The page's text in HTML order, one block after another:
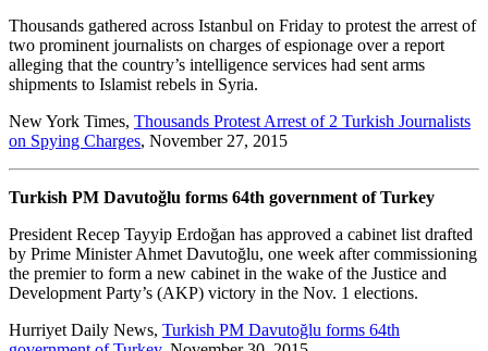
Thousands gathered across Istanbul on Friday to protest the arrest of
two prominent journalists on charges of espionage over a report
alleging that the country’s intelligence services had sent arms
shipments to Islamist rebels in Syria.
New York Times, Thousands Protest Arrest of 2 Turkish Journalists
on Spying Charges, November 27, 2015
Turkish PM Davutoğlu forms 64th government of Turkey
President Recep Tayyip Erdoğan has approved a cabinet list drafted
by Prime Minister Ahmet Davutoğlu, one week after commissioning
the premier to form a new cabinet in the wake of the Justice and
Development Party’s (AKP) victory in the Nov. 1 elections.
Hurriyet Daily News, Turkish PM Davutoğlu forms 64th